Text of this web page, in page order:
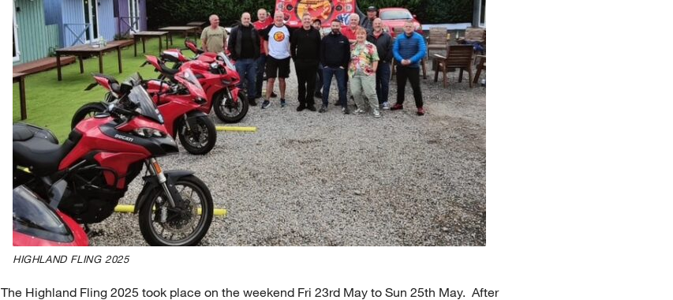
HIGHLAND FLING 2025
The Highland Fling 2025 took place on the weekend Fri 23rd May to Sun 25th May. After